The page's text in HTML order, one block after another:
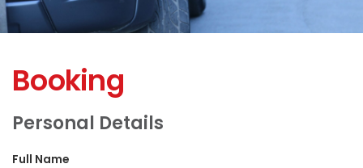
Booking
Personal Details
Full Name